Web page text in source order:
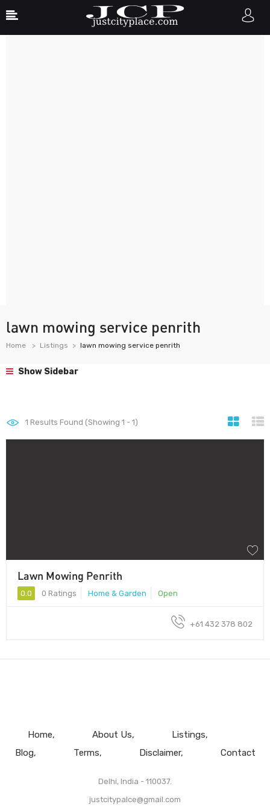
lawn mowing service penrith
Home Listings lawn mowing service penrith
Show Sidebar
1 Results Found (Showing 1 - 1)
Lawn Mowing Penrith
0.0 0 Ratings Home & Garden Open
+61 432 378 802
Home About Us
Listings
Blog
Terms Disclaimer Contact
Delhi, India - 110037.
justcitypalce@gmail.com